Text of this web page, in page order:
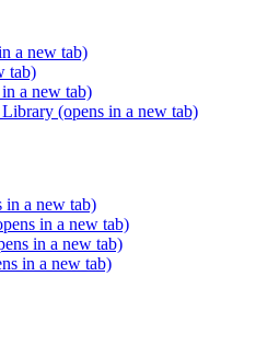
a new tab)
tab)
a new tab)
Library (opens in a new tab)
in a new tab)
in a new tab)
in a new tab)
in a new tab)